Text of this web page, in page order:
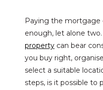
Paying the mortgage
enough, let alone
property can bear
you buy right,
select a suitable
steps, is it possible to